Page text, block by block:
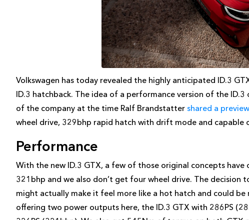
Volkswagen has today revealed the highly anticipated ID.3
ID.3 hatchback. The idea of a performance version of the
of the company at the time Ralf Brandstatter shared a preview
wheel drive, 329bhp rapid hatch with drift mode and capable
Performance
With the new ID.3 GTX, a few of those original concepts have
321bhp and we also don’t get four wheel drive. The decision
might actually make it feel more like a hot hatch and could
offering two power outputs here, the ID.3 GTX with 286PS